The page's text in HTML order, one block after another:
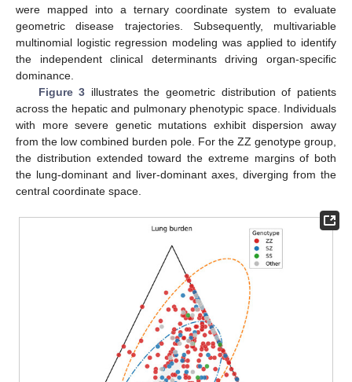
were mapped into a ternary coordinate system to evaluate
geometric disease trajectories. Subsequently, multivariable
multinomial logistic regression modeling was applied to identify
the independent clinical determinants driving organ-specific
dominance.
Figure 3 illustrates the geometric distribution of patients
across the hepatic and pulmonary phenotypic space. Individuals
with more severe genetic mutations exhibit dispersion away
from the low combined burden pole. For the ZZ genotype group,
the distribution extended toward the extreme margins of both
the lung-dominant and liver-dominant axes, diverging from the
central coordinate space.